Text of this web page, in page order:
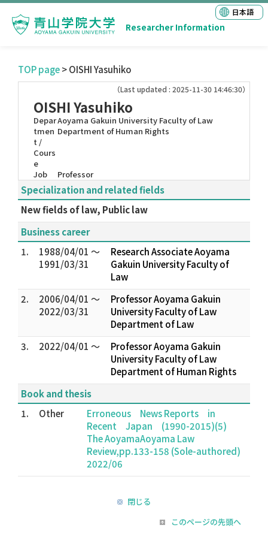
Researcher Information
日本語
TOP page> OISHI Yasuhiko
（Last updated : 2025-11-30 14:46:30）
OISHI Yasuhiko
Depar
tmen
t /
Cours
e
Aoyama Gakuin University Faculty of Law
Department of Human Rights
Job Professor
Specialization and related fields
New fields of law, Public law
Business career
1.
1988/04/01 ～
1991/03/31
Research Associate Aoyama
Gakuin University Faculty of
Law
2.
2006/04/01 ～
2022/03/31
Professor Aoyama Gakuin
University Faculty of Law
Department of Law
3.
2022/04/01 ～
Professor Aoyama Gakuin
University Faculty of Law
Department of Human Rights
Book and thesis
1.
Other
Erroneous News Reports in
Recent Japan (1990-2015)(5)
The AoyamaAoyama Law
Review,pp.133-158 (Sole-authored)
2022/06
閉じる
このページの先頭へ